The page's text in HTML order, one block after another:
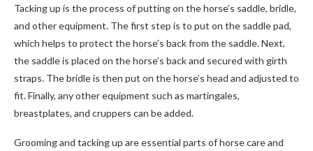
Tacking up is the process of putting on the horse’s saddle, bridle,
and other equipment. The first step is to put on the saddle pad,
which helps to protect the horse’s back from the saddle. Next,
the saddle is placed on the horse’s back and secured with girth
straps. The bridle is then put on the horse’s head and adjusted to
fit. Finally, any other equipment such as martingales,
breastplates, and cruppers can be added.
Grooming and tacking up are essential parts of horse care and